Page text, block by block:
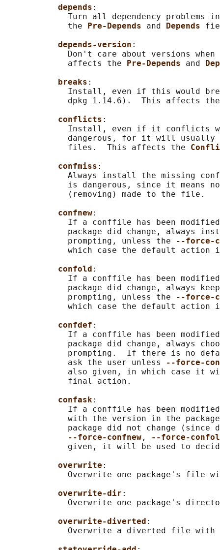
depends :
Turn all dependency problems
             the
Pre-Depends and Depends
depends-version :
Don't care about versions
             affects the
Pre-Depends and
breaks :
Install, even if this would
dpkg 1.14.6).  This affects
conflicts :
Install, even if it conflicts
dangerous, for it will usually
             files.  This affects the
confmiss :
Always install the missing
is dangerous, since it means
             (removing) made to the file.
confnew:
If a conffile has been
package did change, always
             prompting, unless the
--force-
which case the default action
confold :
If a conffile has been
package did change, always
             prompting, unless the
--force-
which case the default action
confdef :
If a conffile has been
package did change, always
prompting.  If there is no
             ask the user unless
--force-
also given, in which case it
             final action.
confask:
If a conffile has been
with the version in the
package did not change (since
--force-confnew ,
--force-
given, it will be used to
overwrite :
Overwrite one package's file
overwrite-dir :
Overwrite one package's
overwrite-diverted :
Overwrite a diverted file with